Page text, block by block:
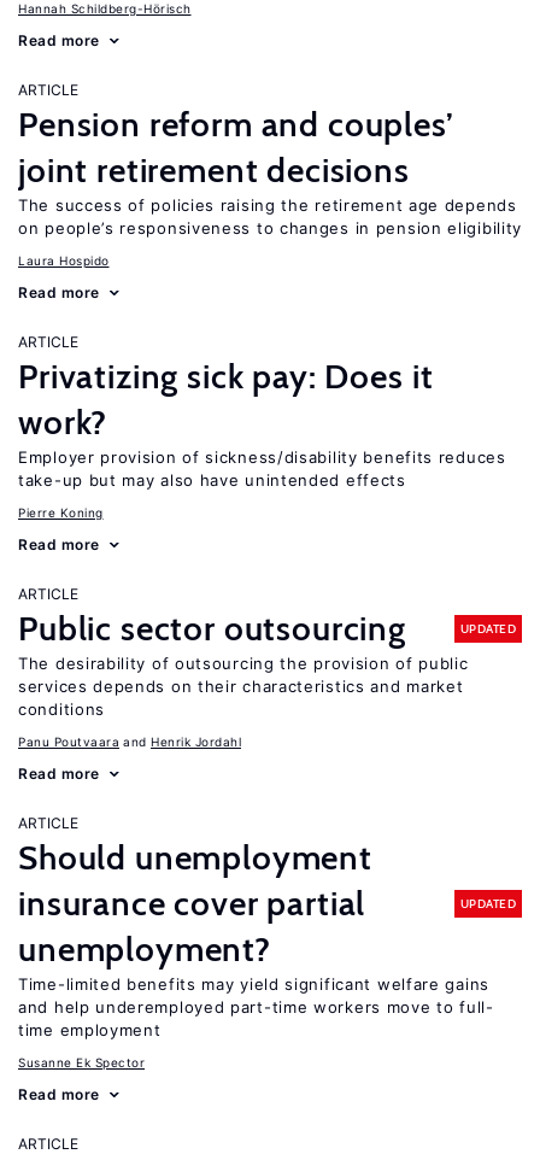
Hannah Schildberg-Hörisch
Read more
ARTICLE
Pension reform and couples’
joint retirement decisions
The success of policies raising the retirement age depends
on people’s responsiveness to changes in pension eligibility
Laura Hospido
Read more
ARTICLE
Privatizing sick pay: Does it
work?
Employer provision of sickness/disability benefits reduces
take-up but may also have unintended effects
Pierre Koning
Read more
ARTICLE
Public sector outsourcing UPDATED
The desirability of outsourcing the provision of public
services depends on their characteristics and market
conditions
Panu Poutvaara Henrik Jordahl
Read more
ARTICLE
Should unemployment
insurance cover partial
unemployment?
UPDATED
Time-limited benefits may yield significant welfare gains
and help underemployed part-time workers move to full-
time employment
Susanne Ek Spector
Read more
ARTICLE